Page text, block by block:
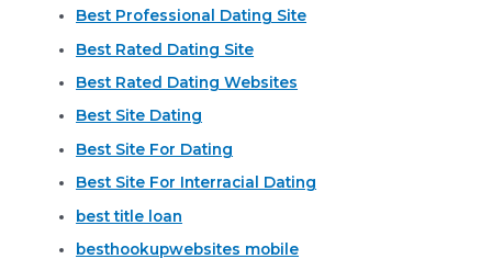
Best Professional Dating Site
Best Rated Dating Site
Best Rated Dating Websites
Best Site Dating
Best Site For Dating
Best Site For Interracial Dating
best title loan
besthookupwebsites mobile